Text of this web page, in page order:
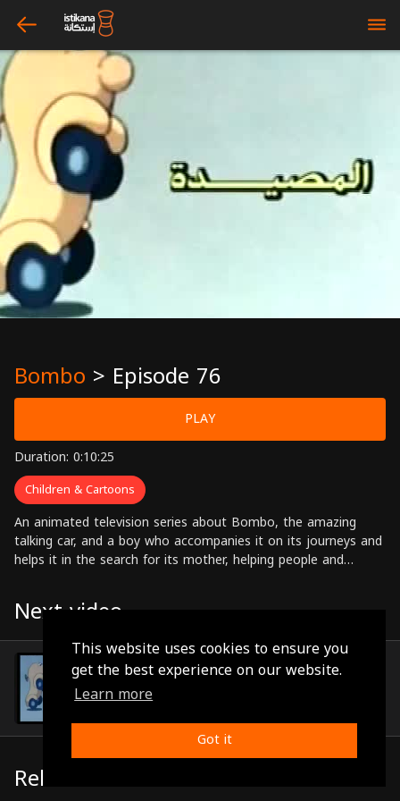
This website uses cookies to ensure you
get the best experience on our website.
Learn more
Got it
arrow_left bars
Bombo > Episode 76
PLAY
Duration: 0:10:25
Children & Cartoons
An animated television series about Bombo, the amazing
talking car, and a boy who accompanies it on its journeys and
helps it in the search for its mother, helping people and
Next video
Episode 77
Related